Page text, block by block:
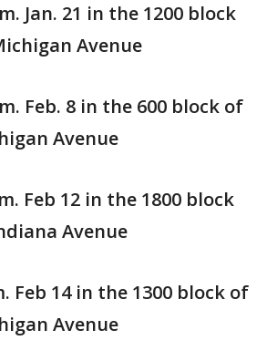
Jan. 21 in the 1200 block
Avenue
Feb. 8 in the 600 block of
Avenue
Feb 12 in the 1800 block
Avenue
Feb 14 in the 1300 block of
Avenue